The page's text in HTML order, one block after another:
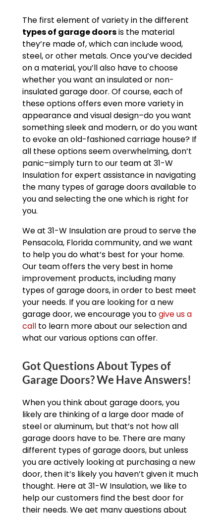
The first element of variety in the different
types of garage doorsis the material
they’re made of, which can include wood,
steel, or other metals. Once you’ve decided
on a material, you’ll also have to choose
whether you want an insulated or non-
insulated garage door. Of course, each of
these options offers even more variety in
appearance and visual design–do you want
something sleek and modern, or do you want
to evoke an old-fashioned carriage house? If
all these options seem overwhelming, don’t
panic–simply turn to our team at 31-W
Insulation for expert assistance in navigating
the many types of garage doors available to
you and selecting the one which is right for
you.
We at 31-W Insulation are proud to serve the
Pensacola, Florida community, and we want
to help you do what’s best for your home.
Our team offers the very best in home
improvement products, including many
types of garage doors, in order to best meet
your needs. If you are looking for a new
garage door, we encourage you togive us a
callto learn more about our selection and
what our various options can offer.
Got Questions About Types of
Garage Doors? We Have Answers!
When you think about garage doors, you
likely are thinking of a large door made of
steel or aluminum, but that’s not how all
garage doors have to be. There are many
different types of garage doors, but unless
you are actively looking at purchasing a new
door, then it’s likely you haven’t given it much
thought. Here at 31-W Insulation, we like to
help our customers find the best door for
their needs. We get many questions about